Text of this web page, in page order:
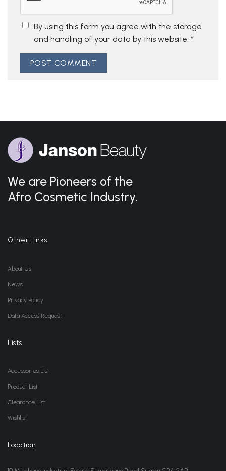
By using this form you agree with the storage
and handling of your data by this website. *
We are Pioneers of the
Afro Cosmetic Industry.
Other Links
About Us
News
Privacy Policy
Data Access Request
Lists
Accessories List
Product List
Clearance List
Wishlist
Location